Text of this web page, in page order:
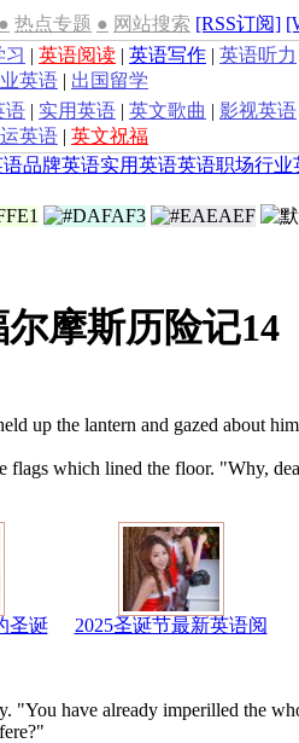
● 热点专题 ● 网站搜索 [RSS订阅]
习 | 英语阅读 | 英语写作 | 英语听力
英语 | 出国留学
语 | 实用英语 | 英文歌曲 | 影视英语
英语 | 英文祝福
语品牌英语实用英语英语职场行业
尔摩斯历险记14
up the lantern and gazed about
which lined the floor. "Why,
圣诞 2025圣诞节最新英语阅
"You have already imperilled the